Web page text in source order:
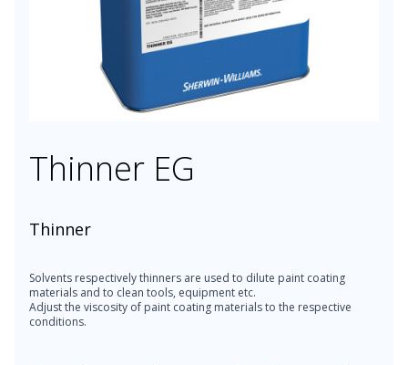
Thinner EG
Thinner
Solvents respectively thinners are used to dilute paint coating
materials and to clean tools, equipment etc.
Adjust the viscosity of paint coating materials to the respective
conditions.